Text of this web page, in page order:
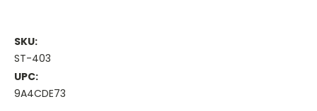
SKU:
ST-403
UPC:
9A4CDE73